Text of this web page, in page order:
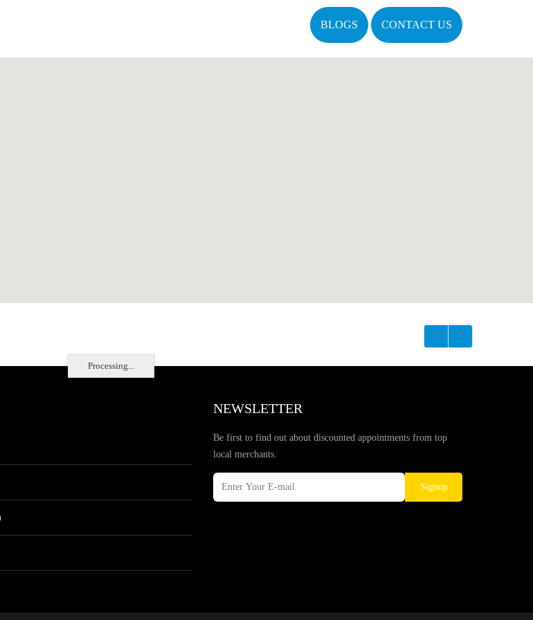
BLOGS CONTACT US
Processing...
NEWSLETTER
Be first to find out about discounted appointments from top
local merchants.
Signup